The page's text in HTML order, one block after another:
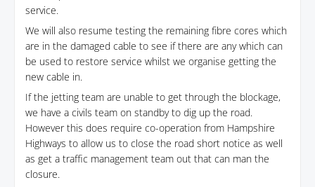
service.
We will also resume testing the remaining fibre cores which
are in the damaged cable to see if there are any which can
be used to restore service whilst we organise getting the
new cable in.
If the jetting team are unable to get through the blockage,
we have a civils team on standby to dig up the road.
However this does require co-operation from Hampshire
Highways to allow us to close the road short notice as well
as get a traffic management team out that can man the
closure.